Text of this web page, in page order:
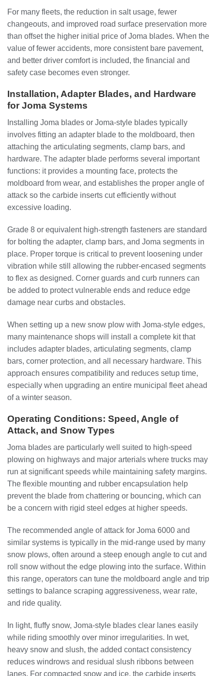
For many fleets, the reduction in salt usage, fewer
changeouts, and improved road surface preservation more
than offset the higher initial price of Joma blades. When the
value of fewer accidents, more consistent bare pavement,
and better driver comfort is included, the financial and
safety case becomes even stronger.
Installation, Adapter Blades, and Hardware
for Joma Systems
Installing Joma blades or Joma-style blades typically
involves fitting an adapter blade to the moldboard, then
attaching the articulating segments, clamp bars, and
hardware. The adapter blade performs several important
functions: it provides a mounting face, protects the
moldboard from wear, and establishes the proper angle of
attack so the carbide inserts cut efficiently without
excessive loading.
Grade 8 or equivalent high-strength fasteners are standard
for bolting the adapter, clamp bars, and Joma segments in
place. Proper torque is critical to prevent loosening under
vibration while still allowing the rubber-encased segments
to flex as designed. Corner guards and curb runners can
be added to protect vulnerable ends and reduce edge
damage near curbs and obstacles.
When setting up a new snow plow with Joma-style edges,
many maintenance shops will install a complete kit that
includes adapter blades, articulating segments, clamp
bars, corner protection, and all necessary hardware. This
approach ensures compatibility and reduces setup time,
especially when upgrading an entire municipal fleet ahead
of a winter season.
Operating Conditions: Speed, Angle of
Attack, and Snow Types
Joma blades are particularly well suited to high-speed
plowing on highways and major arterials where trucks may
run at significant speeds while maintaining safety margins.
The flexible mounting and rubber encapsulation help
prevent the blade from chattering or bouncing, which can
be a concern with rigid steel edges at higher speeds.
The recommended angle of attack for Joma 6000 and
similar systems is typically in the mid-range used by many
snow plows, often around a steep enough angle to cut and
roll snow without the edge plowing into the surface. Within
this range, operators can tune the moldboard angle and trip
settings to balance scraping aggressiveness, wear rate,
and ride quality.
In light, fluffy snow, Joma-style blades clear lanes easily
while riding smoothly over minor irregularities. In wet,
heavy snow and slush, the added contact consistency
reduces windrows and residual slush ribbons between
lanes. For compacted snow and ice, the carbide inserts